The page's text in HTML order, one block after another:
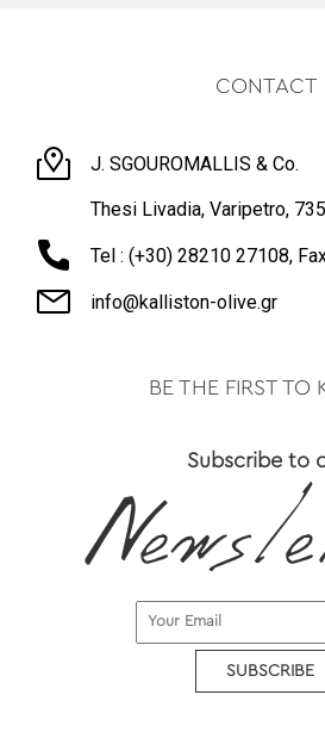
CONTACT
J. SGOUROMALLIS & Co.
Thesi Livadia, Varipetro,
Tel : (+30) 28210 27108,
info@kalliston-olive.gr
BE THE FIRST TO
Subscribe to
SUBSCRIBE